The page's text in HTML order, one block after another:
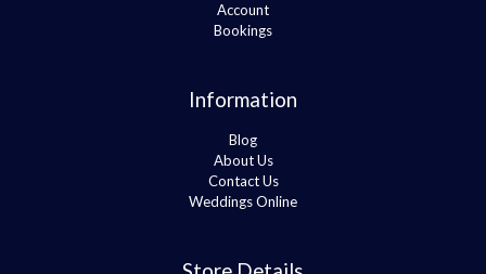
Account
Bookings
Information
Blog
About Us
Contact Us
Weddings Online